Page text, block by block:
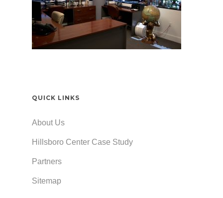
QUICK LINKS
About Us
Hillsboro Center Case Study
Partners
Sitemap